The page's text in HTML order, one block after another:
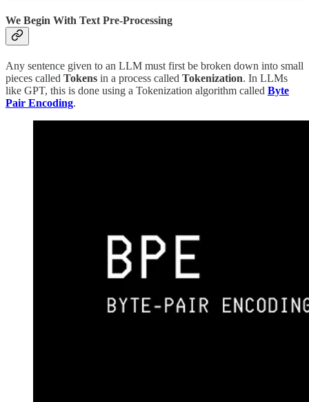
We Begin With Text Pre-Processing
Any sentence given to an LLM must first be broken down into small
pieces called Tokens in a process called Tokenization. In LLMs
like GPT, this is done using a Tokenization algorithm called Byte
Pair Encoding.